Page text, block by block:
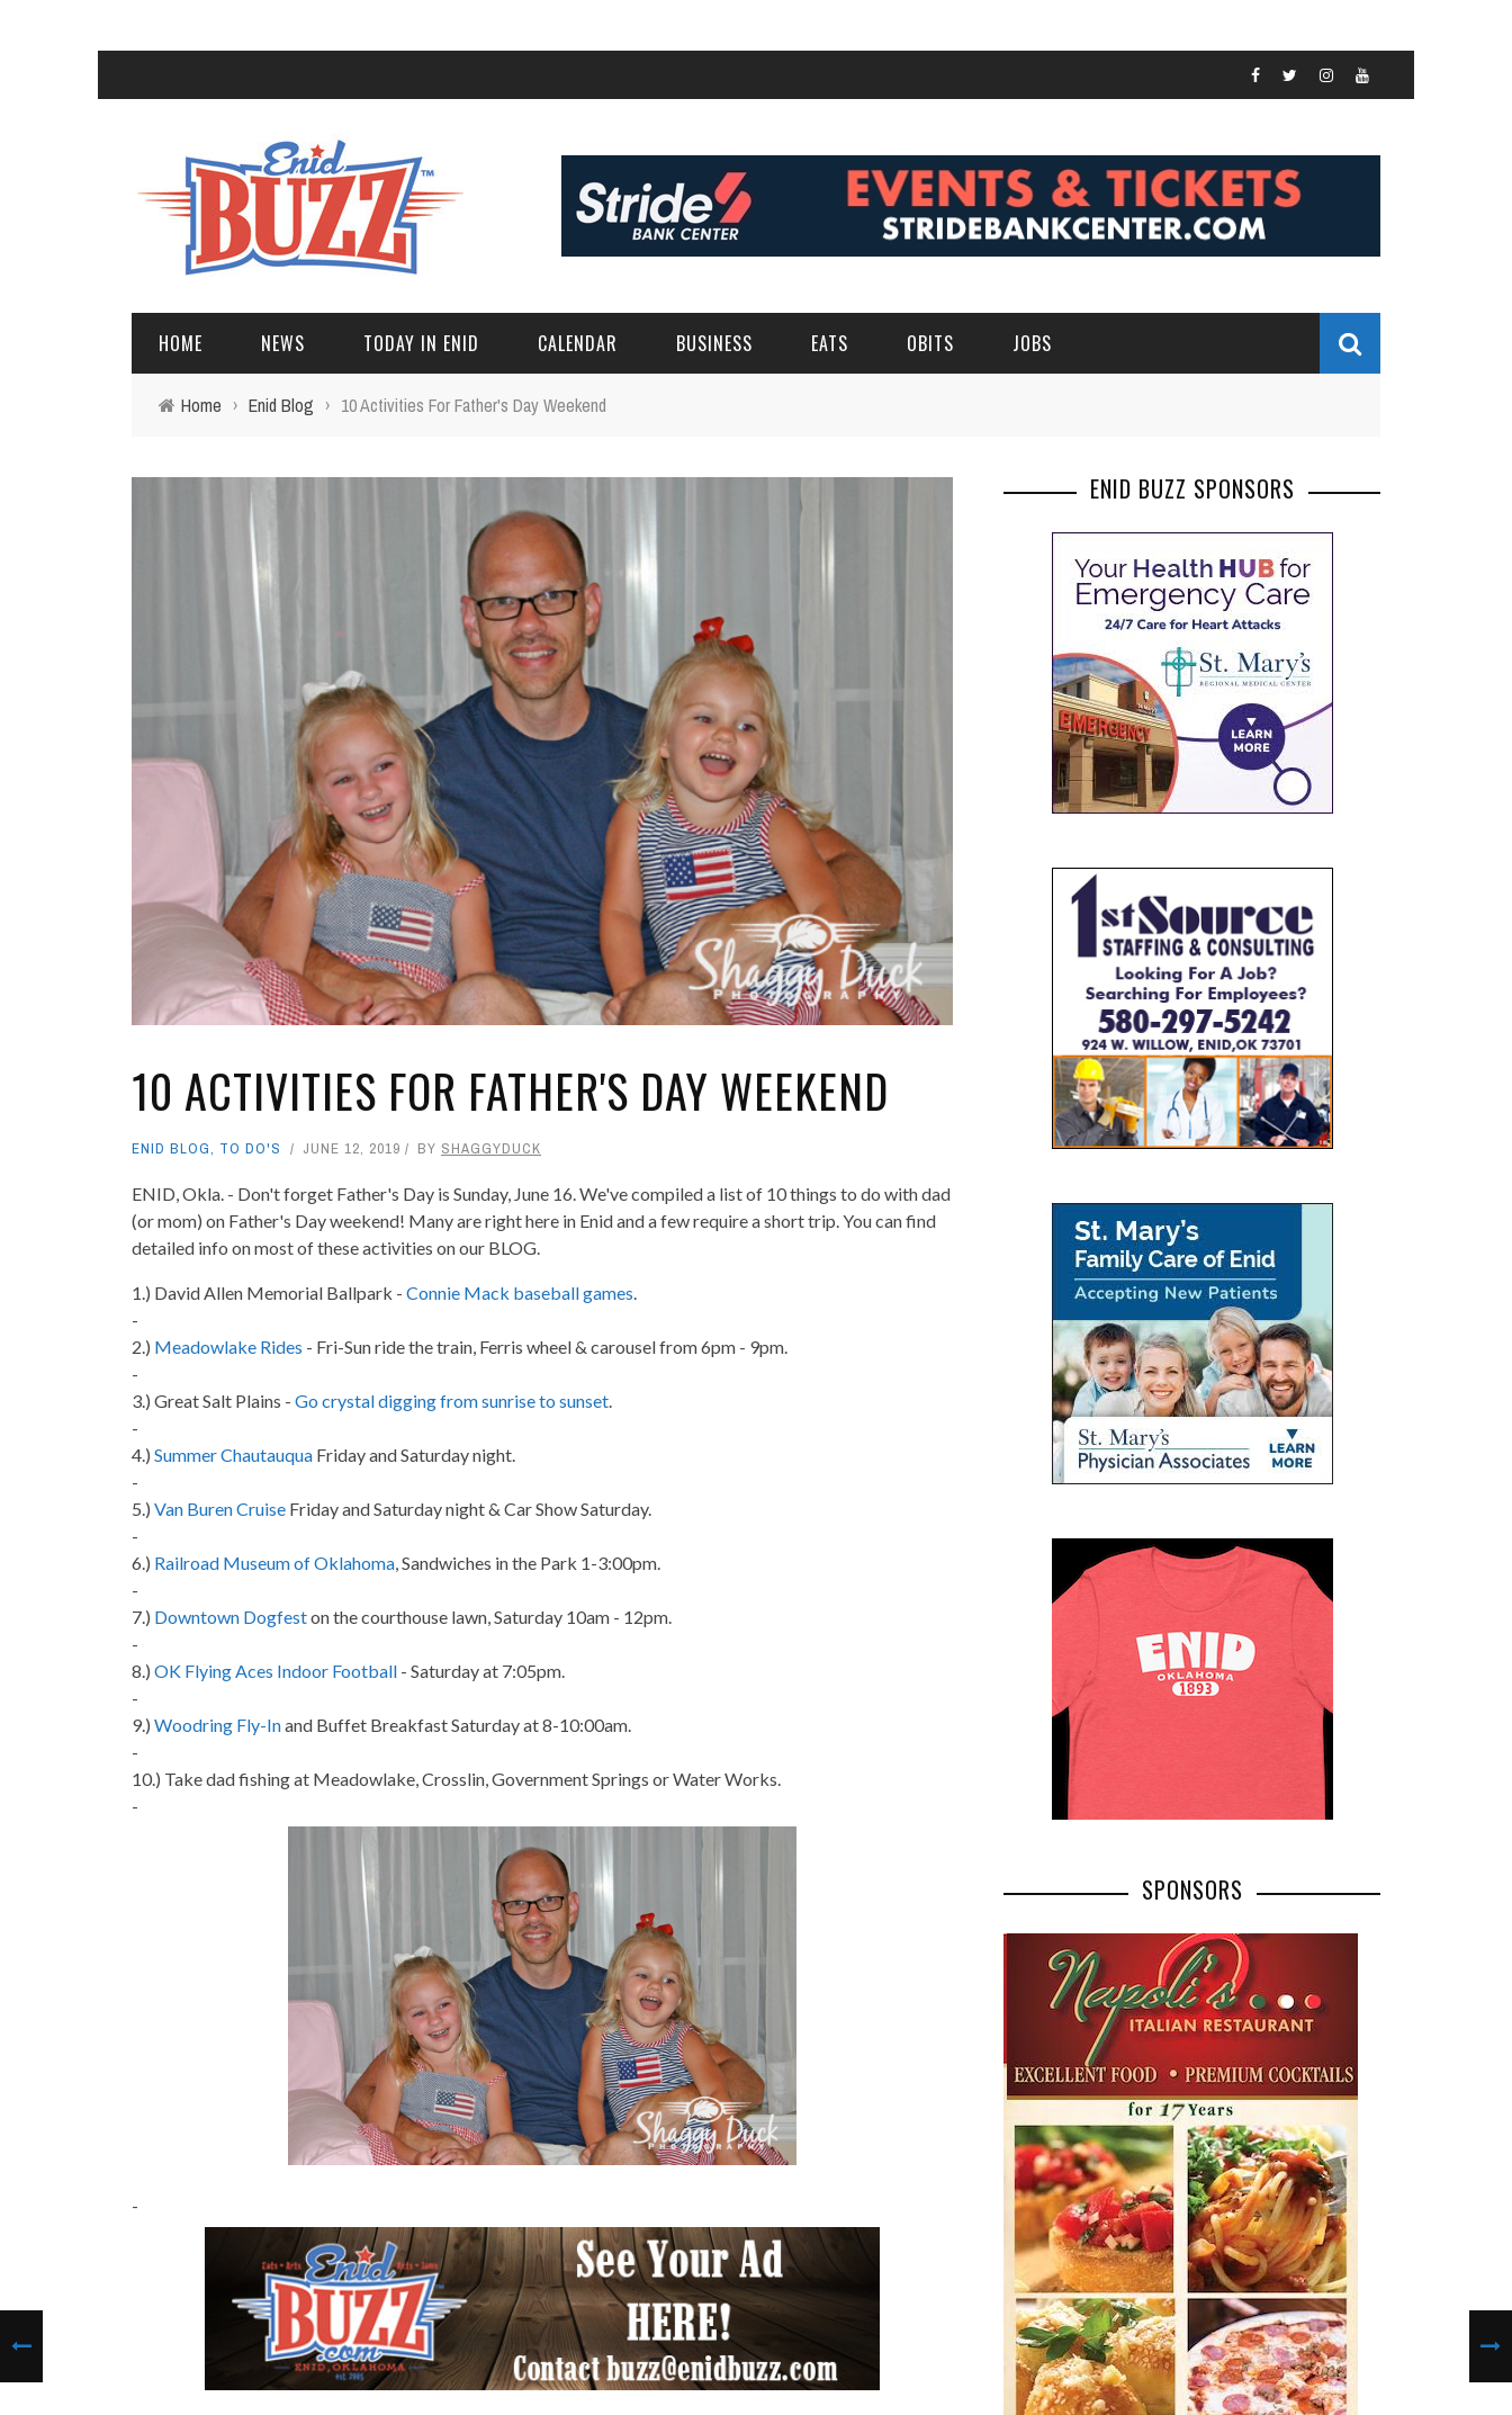
HOME NEWS TODAY IN ENID CALENDAR BUSINESS EATS OBITS JOBS
Home › Enid Blog › 10 Activities For Father's Day Weekend
10 ACTIVITIES FOR FATHER'S DAY WEEKEND
ENID BLOG, TO DO'S JUNE 12, 2019 BY SHAGGYDUCK
ENID, Okla. - Don't forget Father's Day is Sunday, June 16. We've compiled a list of 10 things to do with dad
(or mom) on Father's Day weekend! Many are right here in Enid and a few require a short trip. You can find
detailed info on most of these activities on our BLOG.
1.) David Allen Memorial Ballpark - Connie Mack baseball games
-
2.) Meadowlake Rides - Fri-Sun ride the train, Ferris wheel & carousel from 6pm - 9pm.
-
3.) Great Salt Plains - Go crystal digging from sunrise to sunset
-
4.) Summer Chautauqua Friday and Saturday night.
-
5.) Van Buren Cruise Friday and Saturday night & Car Show Saturday.
-
6.) Railroad Museum of Oklahoma , Sandwiches in the Park 1-3:00pm.
-
7.) Downtown Dogfeston the courthouse lawn, Saturday 10am - 12pm.
-
8.) OK Flying Aces Indoor Football - Saturday at 7:05pm.
-
9.) Woodring Fly-Inand Buffet Breakfast Saturday at 8-10:00am.
-
10.) Take dad fishing at Meadowlake, Crosslin, Government Springs or Water Works.
-
-
ENID BUZZ SPONSORS
SPONSORS